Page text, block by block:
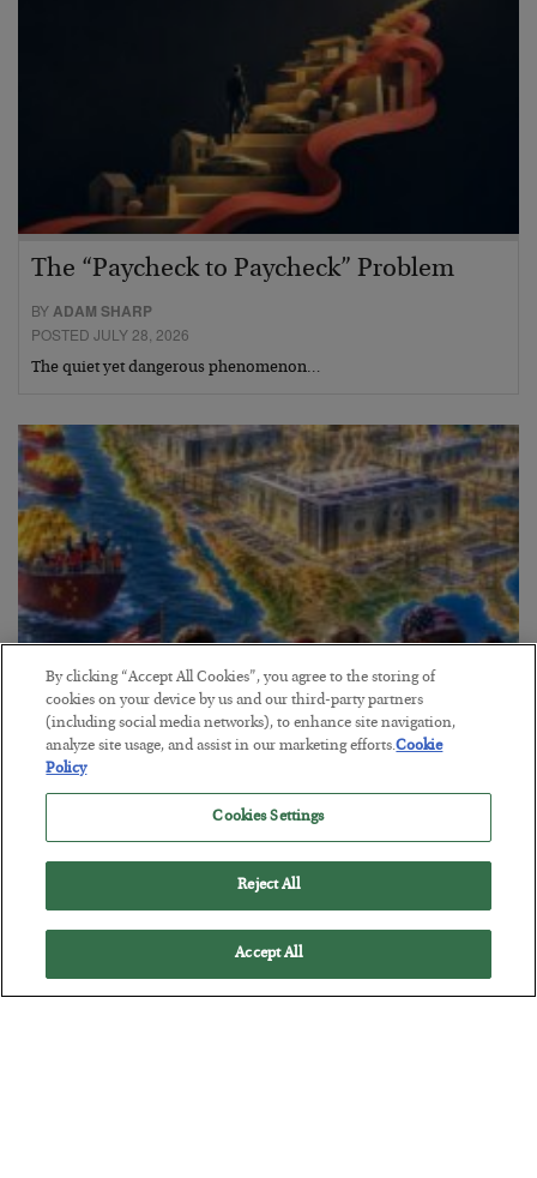
The “Paycheck to Paycheck” Problem
BYADAM SHARP
POSTED JULY 28, 2026
The quiet yet dangerous phenomenon…
America Exports Its Monetary Soul
BYBYRON KING
By clicking “Accept All Cookies”, you agree to the storing of
cookies on your device by us and our third-party partners
(including social media networks), to enhance site navigation,
analyze site usage, and assist in our marketing efforts.Cookie
Policy
Cookies Settings
Reject All
Accept All